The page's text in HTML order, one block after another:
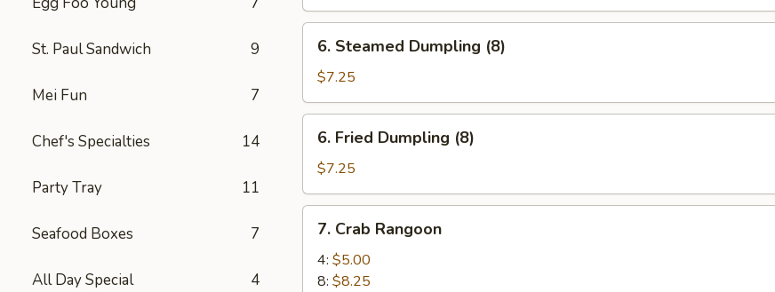
St. Paul Sandwich 9
Mei Fun 7
Chef's Specialties 14
Party Tray 11
Seafood Boxes 7
All Day Special 4
(4)
Steamed
Dumpling
(8)
6. Steamed Dumpling (8)
$7.25
Fried
Dumpling
(8)
6. Fried Dumpling (8)
$7.25
Crab
Rangoon
7. Crab Rangoon
4: $5.00
8: $8.25